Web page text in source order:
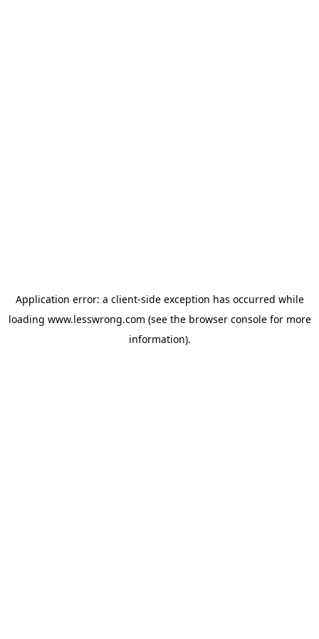
Application error: a client-side exception has occurred while
loading www.lesswrong.com (see the browser consolefor more
information).